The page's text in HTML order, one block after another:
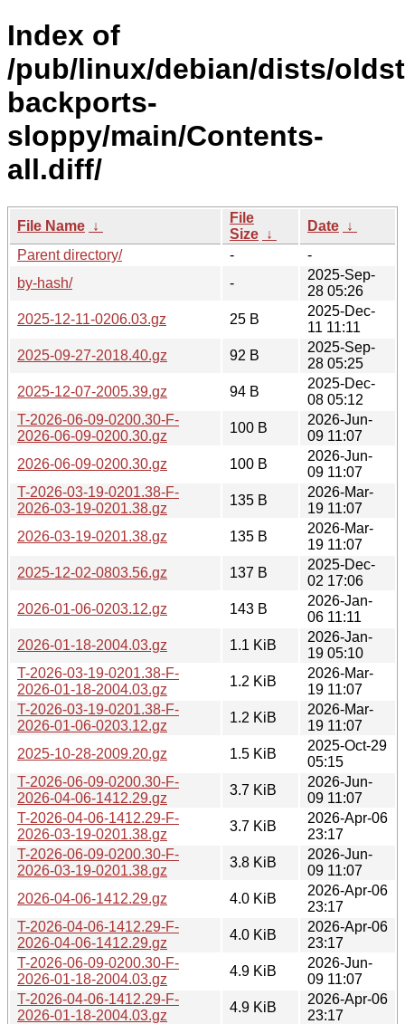
Index of
/pub/linux/debian/dists/
backports-
sloppy/main/Contents-
all.diff/
File Name ↓
File
Size ↓
Date ↓
Parent directory/
-
-
by-hash/
-
2025-Sep-
28 05:26
2025-12-11-0206.03.gz
25 B
2025-Dec-
11 11:11
2025-09-27-2018.40.gz
92 B
2025-Sep-
28 05:25
2025-12-07-2005.39.gz
94 B
2025-Dec-
08 05:12
T-2026-06-09-0200.30-F-
2026-06-09-0200.30.gz
100 B
2026-Jun-
09 11:07
2026-06-09-0200.30.gz
100 B
2026-Jun-
09 11:07
T-2026-03-19-0201.38-F-
2026-03-19-0201.38.gz
135 B
2026-Mar-
19 11:07
2026-03-19-0201.38.gz
135 B
2026-Mar-
19 11:07
2025-12-02-0803.56.gz
137 B
2025-Dec-
02 17:06
2026-01-06-0203.12.gz
143 B
2026-Jan-
06 11:11
2026-01-18-2004.03.gz
1.1 KiB
2026-Jan-
19 05:10
T-2026-03-19-0201.38-F-
2026-01-18-2004.03.gz
1.2 KiB
2026-Mar-
19 11:07
T-2026-03-19-0201.38-F-
2026-01-06-0203.12.gz
1.2 KiB
2026-Mar-
19 11:07
2025-10-28-2009.20.gz
1.5 KiB
2025-Oct-29
05:15
T-2026-06-09-0200.30-F-
2026-04-06-1412.29.gz
3.7 KiB
2026-Jun-
09 11:07
T-2026-04-06-1412.29-F-
2026-03-19-0201.38.gz
3.7 KiB
2026-Apr-06
23:17
T-2026-06-09-0200.30-F-
2026-03-19-0201.38.gz
3.8 KiB
2026-Jun-
09 11:07
2026-04-06-1412.29.gz
4.0 KiB
2026-Apr-06
23:17
T-2026-04-06-1412.29-F-
2026-04-06-1412.29.gz
4.0 KiB
2026-Apr-06
23:17
T-2026-06-09-0200.30-F-
2026-01-18-2004.03.gz
4.9 KiB
2026-Jun-
09 11:07
T-2026-04-06-1412.29-F-
2026-01-18-2004.03.gz
4.9 KiB
2026-Apr-06
23:17